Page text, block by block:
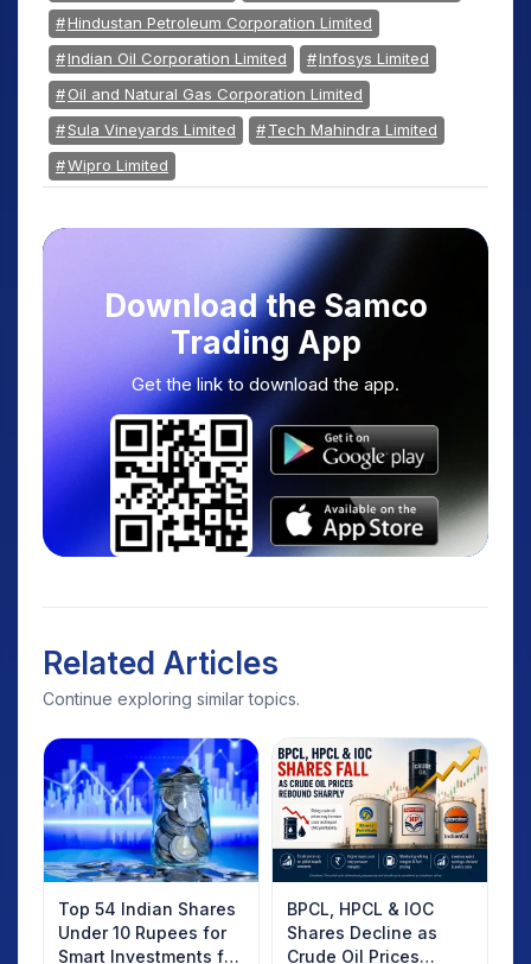
Hindustan Petroleum Corporation Limited
Indian Oil Corporation Limited
Infosys Limited
Oil and Natural Gas Corporation Limited
Sula Vineyards Limited
Tech Mahindra Limited
Wipro Limited
Download the Samco
Trading App
Get the link to download the app.
Related Articles
Continue exploring similar topics.
Top 54 Indian Shares
Under 10 Rupees for
Smart Investments for
BPCL, HPCL & IOC
Shares Decline as
Crude Oil Prices